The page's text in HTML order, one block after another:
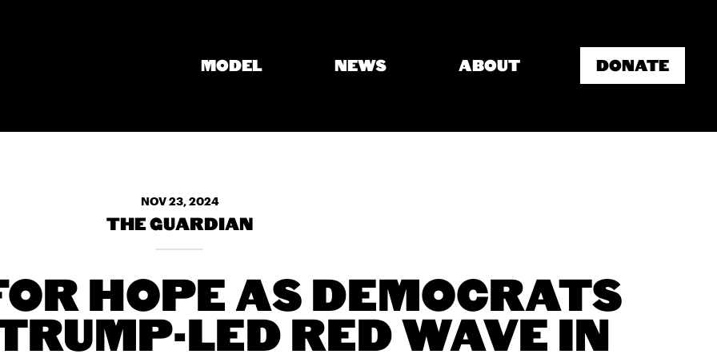
MODEL NEWS ABOUT DONATE
NOV 23, 2024
THE GUARDIAN
HOPE AS DEMOCRATS
LED RED WAVE IN